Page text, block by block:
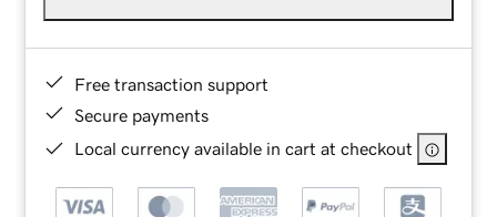
Free transaction support
Secure payments
Local currency available in cart at checkout